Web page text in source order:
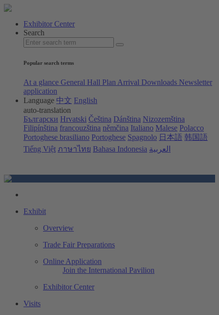
Exhibitor Center
Search
Popular search terms
At a glance General Hall Plan Arrival Downloads Newsletter
application
Language 中文 English
auto-translation
Български Hrvatski Čeština Dánština Nizozemština
Filipínština francouzština němčina Italiano Malese Polacco
Portoghese brasiliano Portoghese Spagnolo 日本語 韩国語
Tiếng Việt ภาษาไทย Bahasa Indonesia العربية
Exhibit
Overview
Trade Fair Preparations
Online Application
Join the International Pavilion
Exhibitor Center
Visits